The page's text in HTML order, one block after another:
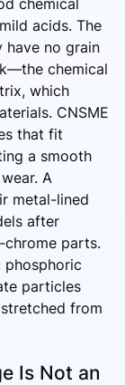
acids. The
have no grain
chemical
which
CNSME
that fit
a smooth
A
metal-lined
after
parts.
phosphoric
particles
from
Is Not an